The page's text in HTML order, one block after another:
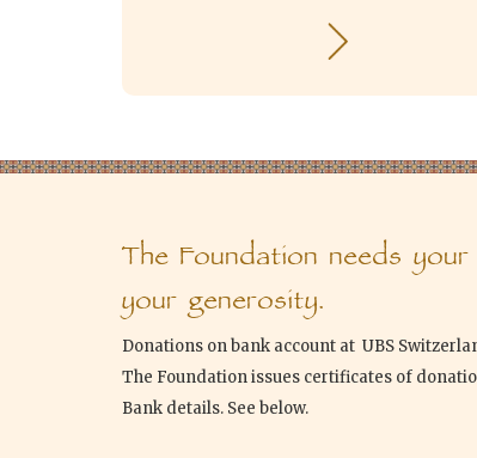
The Foundation needs
your generosity.
Donations on bank account at UBS
The Foundation issues certificates of
Bank details. See below.